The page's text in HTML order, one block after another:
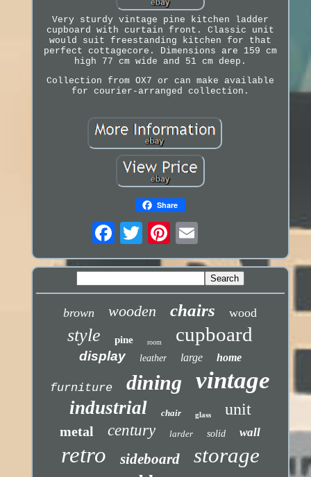
Very sturdy vintage pine kitchen ladder
cupboard with curtain front. Classic unit
would suit freestanding kitchen for that
perfect cottagecore. Dimensions are 159 cm
high 77 cm wide and 51 cm deep.
Collection from OX7 or can make available
for courier-arranged collection.
Share
brown wooden chairs wood
style pine room cupboard
display leather large home
furniture dining vintage
industrial chair glass unit
metal century larder solid wall
retro sideboard storage